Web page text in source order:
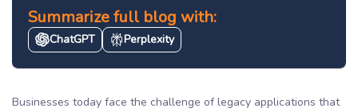
Summarize full blog with:
ChatGPT Perplexity
Businesses today face the challenge of legacy applications that